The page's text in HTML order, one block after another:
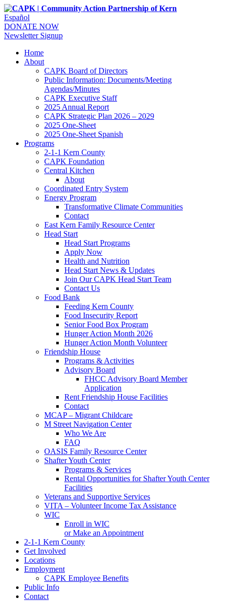
Español
DONATE NOW
Newsletter Signup
Home
About
CAPK Board of Directors
Public Information: Documents/Meeting
Agendas/Minutes
CAPK Executive Staff
2025 Annual Report
CAPK Strategic Plan 2026 – 2029
2025 One-Sheet
2025 One-Sheet Spanish
Programs
2-1-1 Kern County
CAPK Foundation
Central Kitchen
About
Coordinated Entry System
Energy Program
Transformative Climate Communities
Contact
East Kern Family Resource Center
Head Start
Head Start Programs
Apply Now
Health and Nutrition
Head Start News & Updates
Join Our CAPK Head Start Team
Contact Us
Food Bank
Feeding Kern County
Food Insecurity Report
Senior Food Box Program
Hunger Action Month 2026
Hunger Action Month Volunteer
Friendship House
Programs & Activities
Advisory Board
FHCC Advisory Board Member
Application
Rent Friendship House Facilities
Contact
MCAP – Migrant Childcare
M Street Navigation Center
Who We Are
FAQ
OASIS Family Resource Center
Shafter Youth Center
Programs & Services
Rental Opportunities for Shafter Youth Center
Facilities
Veterans and Supportive Services
VITA – Volunteer Income Tax Assistance
WIC
Enroll in WIC
or Make an Appointment
2-1-1 Kern County
Get Involved
Locations
Employment
CAPK Employee Benefits
Public Info
Contact